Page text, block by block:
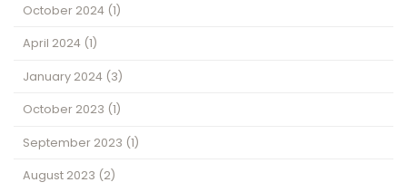
October 2024 (1)
April 2024 (1)
January 2024 (3)
October 2023 (1)
September 2023 (1)
August 2023 (2)